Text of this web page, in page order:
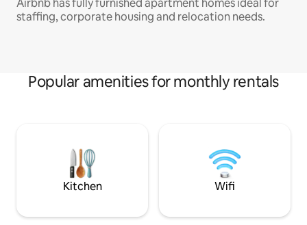
Airbnb has fully furnished apartment homes ideal for
staffing, corporate housing and relocation needs.
Popular amenities for monthly rentals
Kitchen Wifi